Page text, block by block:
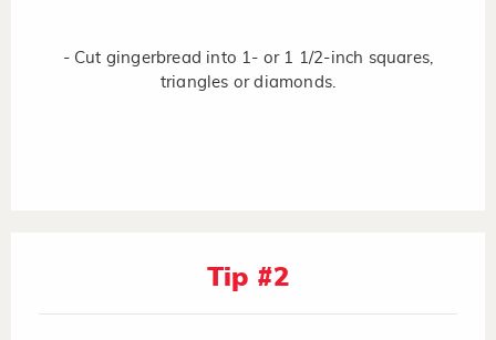
- Cut gingerbread into 1- or 1 1/2-inch squares,
triangles or diamonds.
Tip #2